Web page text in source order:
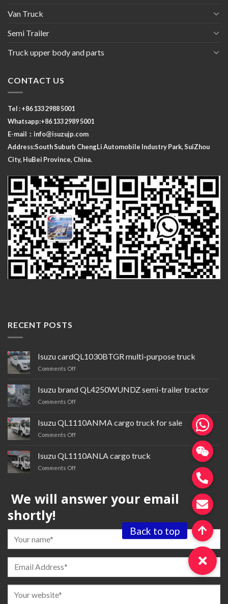
Van Truck
Semi Trailer
Truck upper body and parts
CONTACT US
Tel : +86 133 2988 5001
Whatsapp:+86 133 2989 5001
E-mail： info@isuzujp.com
Address:South Suburb ChengLiAutomobile Industry Park, SuiZhou
City, HuBei Province, China.
RECENT POSTS
Isuzu cardQL1030BTGR multi-purpose truck
Comments Offon
multi-
purpose
Isuzu brand QL4250WUNDZ semi-trailer tractor
Comments Offon
trailer
tractor
Isuzu QL1110ANMA cargo truck for sale
Comments Offon
for
sale
Isuzu QL1110ANLA cargo truck
Comments Offon
We will answer your email
shortly!